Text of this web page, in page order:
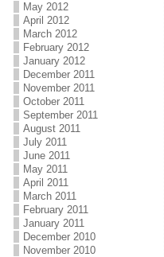
May 2012
April 2012
March 2012
February 2012
January 2012
December 2011
November 2011
October 2011
September 2011
August 2011
July 2011
June 2011
May 2011
April 2011
March 2011
February 2011
January 2011
December 2010
November 2010